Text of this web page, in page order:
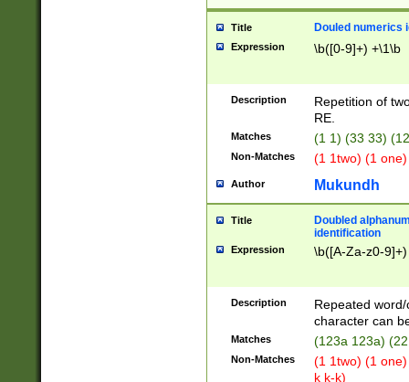
Title Douled numerics
Expression \b([0-9]+) +\1\b
Description
Repetition of
RE.
Matches (1 1) (33 33)
Non-Matches (1 1two) (1
Author Mukundh
Title
Doubled
identification
Expression \b([A-Za-z0-
Description
Repeated
character can
Matches (123a 123a)
Non-Matches
(1 1two) (1
k k-k)